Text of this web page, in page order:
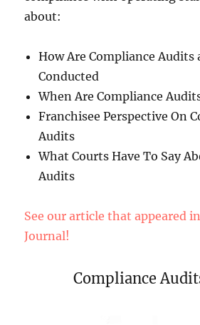
about:
How Are Compliance Audits
Conducted
When Are Compliance
Franchisee Perspective On
Audits
What Courts Have To Say
Audits
See our article that appeared
Journal!
Compliance